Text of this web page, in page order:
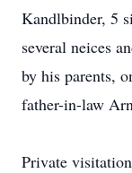
Kandlbinder, 5
several neices
by his parents,
father-in-law
Private